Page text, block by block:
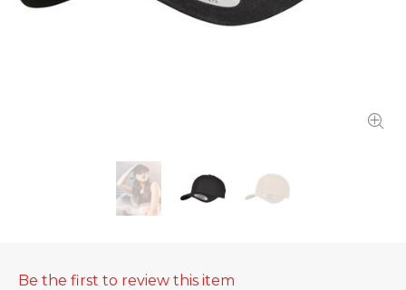
Be the first to review this item